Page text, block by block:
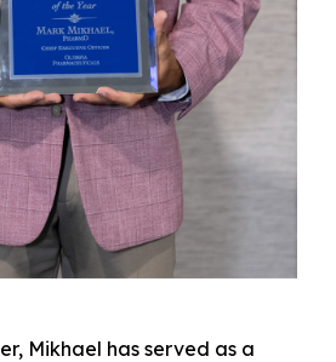
Mikhael has served as a